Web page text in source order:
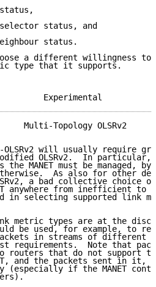
status, and
status.
a different willingness to
type that it supports.
Multi-Topology OLSRv2
OLSRv2 will usually require
OLSRv2.  In particular,
the MANET must be managed, by
As also for other
a bad collective choice
anywhere from inefficient to
in selecting supported link
metric types are at the
be used, for example, to
in streams of different
requirements.  Note that
routers that do not support
and the packets sent in it,
(especially if the MANET